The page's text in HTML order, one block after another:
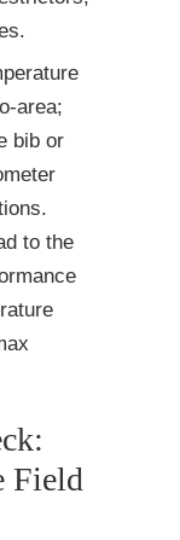
area;
bib or
to the
Field